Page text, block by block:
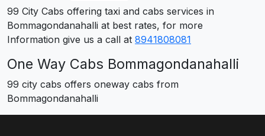
99 City Cabs offering taxi and cabs services in
Bommagondanahalli at best rates, for more
Information give us a call at 8941808081
One Way Cabs Bommagondanahalli
99 city cabs offers oneway cabs from
Bommagondanahalli